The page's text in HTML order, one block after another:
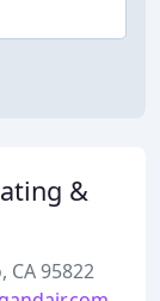
&
CA 95822